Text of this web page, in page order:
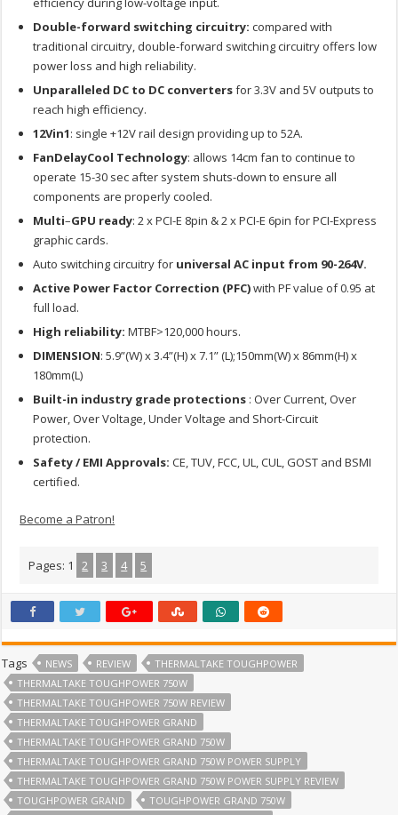
Double-forward switching circuitry:compared with
traditional circuitry, double-forward switching circuitry offers low
power loss and high reliability.
Unparalleled DC to DC convertersfor 3.3V and 5V outputs to
reach high efficiency.
12Vin1: single +12V rail design providing up to 52A.
FanDelayCool Technology: allows 14cm fan to continue to
operate 15-30 sec after system shuts-down to ensure all
components are properly cooled.
Multi–GPU ready: 2 x PCI-E 8pin & 2 x PCI-E 6pin for PCI-Express
graphic cards.
Auto switching circuitry for universal AC input from 90-264V.
Active Power Factor Correction (PFC)with PF value of 0.95 at
full load.
High reliability:MTBF>120,000 hours.
DIMENSION: 5.9”(W) x 3.4”(H) x 7.1” (L);150mm(W) x 86mm(H) x
180mm(L)
Built-in industry grade protections : Over Current, Over
Power, Over Voltage, Under Voltage and Short-Circuit
protection.
Safety / EMI Approvals: CE, TUV, FCC, UL, CUL, GOST and BSMI
certified.
Become a Patron!
Pages: 1 2 3 4 5
Tags NEWS REVIEW
THERMALTAKE TOUGHPOWER
THERMALTAKE TOUGHPOWER 750W
THERMALTAKE TOUGHPOWER 750W REVIEW
THERMALTAKE TOUGHPOWER GRAND
THERMALTAKE TOUGHPOWER GRAND 750W
THERMALTAKE TOUGHPOWER GRAND 750W POWER SUPPLY
THERMALTAKE TOUGHPOWER GRAND 750W POWER SUPPLY REVIEW
TOUGHPOWER GRAND
TOUGHPOWER GRAND 750W